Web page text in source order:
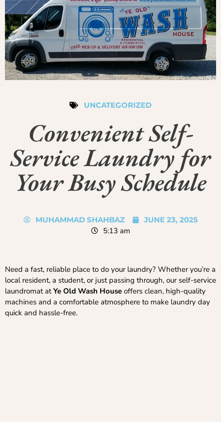
UNCATEGORIZED
Convenient Self-
Service Laundry for
Your Busy Schedule
MUHAMMAD SHAHBAZ JUNE 23, 2025
5:13 am
Need a fast, reliable place to do your laundry? Whether you’re a
local resident, a student, or just passing through, our self-service
laundromat atYe Old Wash House offers clean, high-quality
machines and a comfortable atmosphere to make laundry day
quick and hassle-free.